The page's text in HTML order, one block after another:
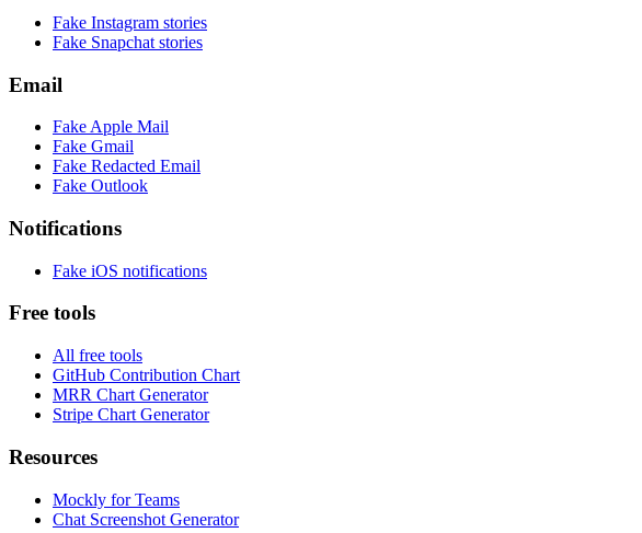
Fake Instagram stories
Fake Snapchat stories
Email
Fake Apple Mail
Fake Gmail
Fake Redacted Email
Fake Outlook
Notifications
Fake iOS notifications
Free tools
All free tools
GitHub Contribution Chart
MRR Chart Generator
Stripe Chart Generator
Resources
Mockly for Teams
Chat Screenshot Generator